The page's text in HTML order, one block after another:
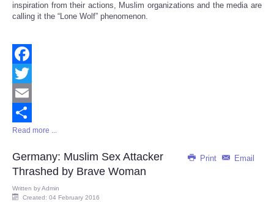
inspiration from their actions, Muslim organizations and the media are
calling it the “Lone Wolf” phenomenon.
Facebook
Twitter
Email
Share
Read more ...
Print Email
Germany: Muslim Sex Attacker
Thrashed by Brave Woman
Written byAdmin
Created: 04 February 2016